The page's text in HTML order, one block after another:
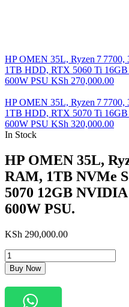
HP OMEN 35L, Ryzen 7
1TB HDD, RTX 5060 Ti
600W PSU KSh 270,000.00
HP OMEN 35L, Ryzen 7
1TB HDD, RTX 5070 Ti
600W PSU KSh 320,000.00
In Stock
HP OMEN 35L,
RAM, 1TB NVMe
5070 12GB
600W PSU.
KSh 290,000.00
Buy Now